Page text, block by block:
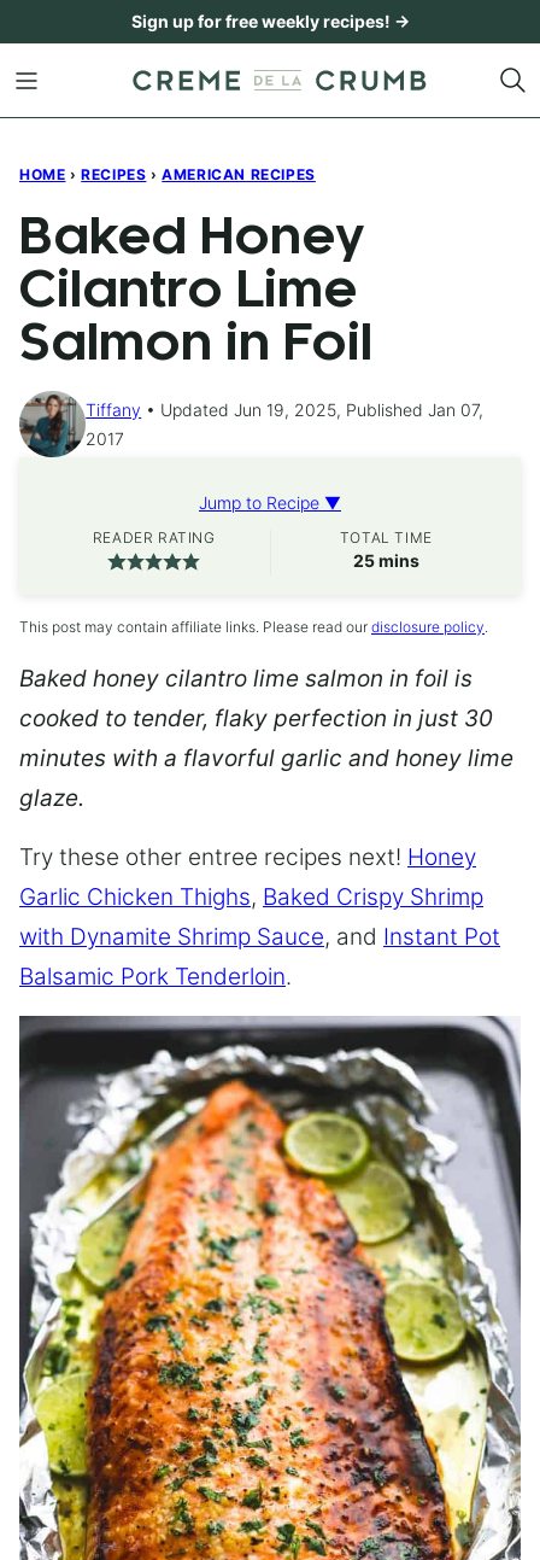
content
Sign up for free weekly recipes! →
HOME › RECIPES › AMERICAN RECIPES
Baked Honey
Cilantro Lime
Salmon in Foil
Tiffany
Updated Jun 19, 2025, Published Jan 07,
2017
Jump to Recipe ▼
READER RATING TOTAL TIME
25minutes
mins
This post may contain affiliate links. Please read our disclosure policy.
Baked honey cilantro lime salmon in foil is
cooked to tender, flaky perfection in just 30
minutes with a flavorful garlic and honey lime
glaze.
Try these other entree recipes next! Honey
Garlic Chicken Thighs, Baked Crispy Shrimp
with Dynamite Shrimp Sauce, and Instant Pot
Balsamic Pork Tenderloin.